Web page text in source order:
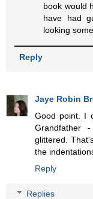
book would
have had
looking
Reply
Jaye Robin
Good point. I
Grandfather
glittered.
the
Reply
Replies